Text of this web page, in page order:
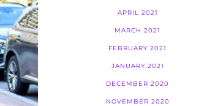
APRIL 2021
MARCH 2021
FEBRUARY 2021
JANUARY 2021
DECEMBER 2020
NOVEMBER 2020